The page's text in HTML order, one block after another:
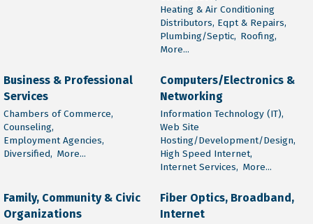
Heating & Air Conditioning
Distributors, Eqpt & Repairs,
Plumbing/Septic, Roofing,
More...
Business & Professional
Services
Chambers of Commerce,
Counseling,
Employment Agencies,
Diversified, More...
Computers/Electronics &
Networking
Information Technology (IT),
Web Site
Hosting/Development/Design,
High Speed Internet,
Internet Services, More...
Family, Community & Civic
Organizations
Fiber Optics, Broadband,
Internet